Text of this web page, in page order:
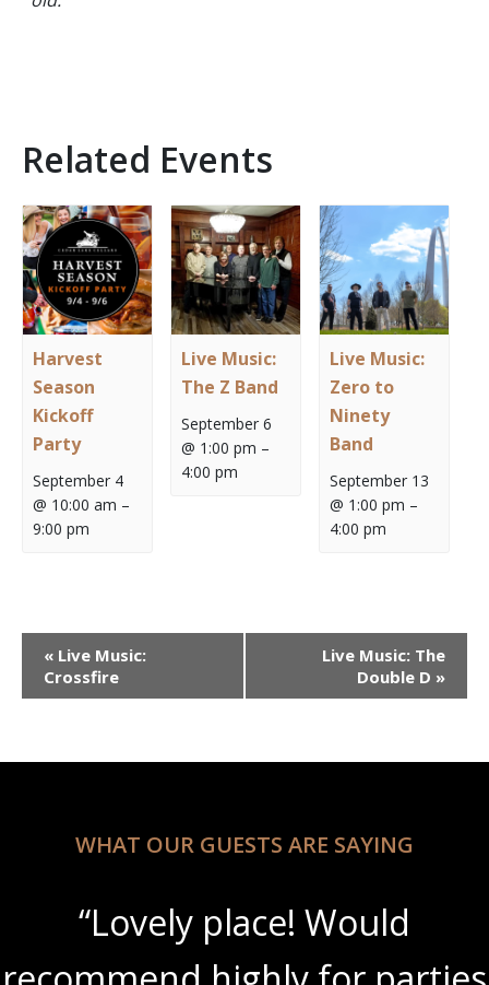
Related Events
Harvest
Season
Kickoff
Party
September 4
@ 10:00 am –
9:00 pm
Live Music:
The Z Band
September 6
@ 1:00 pm –
4:00 pm
Live Music:
Zero to
Ninety
Band
September 13
@ 1:00 pm –
4:00 pm
Event
Navigation
« Live Music:
Crossfire
Live Music: The
Double D »
WHAT OUR GUESTS ARE SAYING
“Lovely place! Would